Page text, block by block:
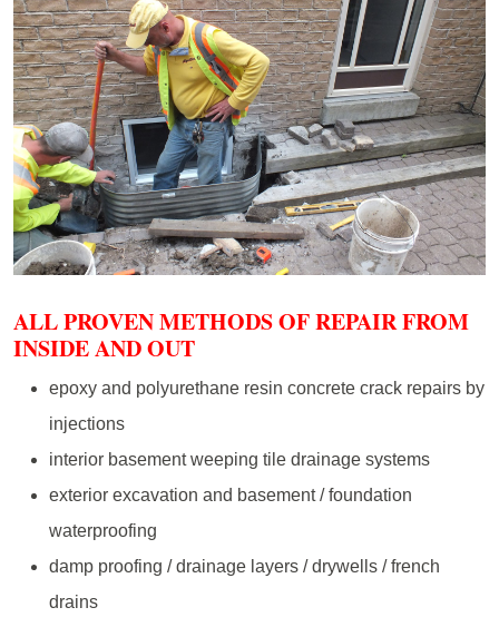
ALL PROVEN METHODS OF REPAIR FROM
INSIDE AND OUT
epoxy and polyurethane resin concrete crack repairs by
injections
interior basement weeping tile drainage systems
exterior excavation and basement / foundation
waterproofing
damp proofing / drainage layers / drywells / french
drains